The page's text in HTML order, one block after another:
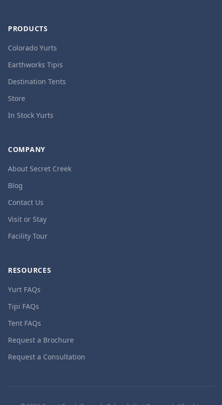
PRODUCTS
Colorado Yurts
Earthworks Tipis
Destination Tents
Store
In Stock Yurts
COMPANY
About Secret Creek
Blog
Contact Us
Visit or Stay
Facility Tour
RESOURCES
Yurt FAQs
Tipi FAQs
Tent FAQs
Request a Brochure
Request a Consultation